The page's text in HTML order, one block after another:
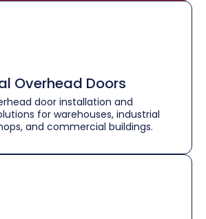
Overhead Doors
door installation and
for warehouses, industrial
and commercial buildings.